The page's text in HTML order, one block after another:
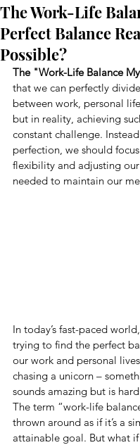
The Work-Life
Perfect Balance
Possible?
The "Work-Life Balance
that we can perfectly
between work, personal
but in reality, achieving
constant challenge.
perfection, we should
flexibility and adjusting
needed to maintain our
In today’s fast-paced
trying to find the perfect
our work and personal
chasing a unicorn –
sounds amazing but is
The term “work-life
thrown around as if it’s a
attainable goal. But what